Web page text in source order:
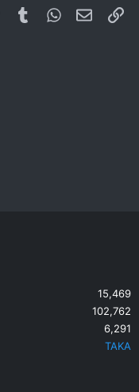
PinterestTumblrWhatsApp
Email
15,469
102,762
6,291
TAKA